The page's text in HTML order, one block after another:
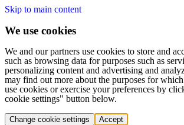
Skip to main content
We use cookies
We and our partners use cookies to store and
such as browsing data for purposes such as
personalizing content and advertising and
may find out more about the purposes for
use cookies or exercise your preferences by
cookie settings" button below.
Change cookie settings Accept